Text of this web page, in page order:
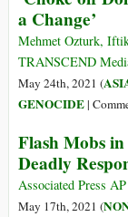
a Change’
Mehmet Ozturk,
TRANSCEND
May 24th, 2021 (
GENOCIDE|
Flash Mobs
Deadly
Associated Press
May 17th, 2021 (